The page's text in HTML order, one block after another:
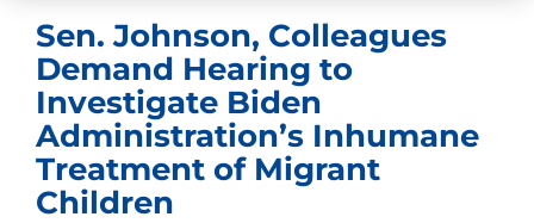
Sen. Johnson, Colleagues
Demand Hearing to
Investigate Biden
Administration’s Inhumane
Treatment of Migrant
Children